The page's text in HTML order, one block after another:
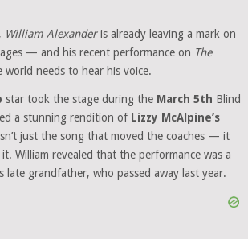
, William Alexanderis already leaving a mark on
— and his recent performance on The
needs to hear his voice.
star took the stage during the March 5th Blind
a stunning rendition of Lizzy McAlpine’s
just the song that moved the coaches — it
William revealed that the performance was a
grandfather, who passed away last year.